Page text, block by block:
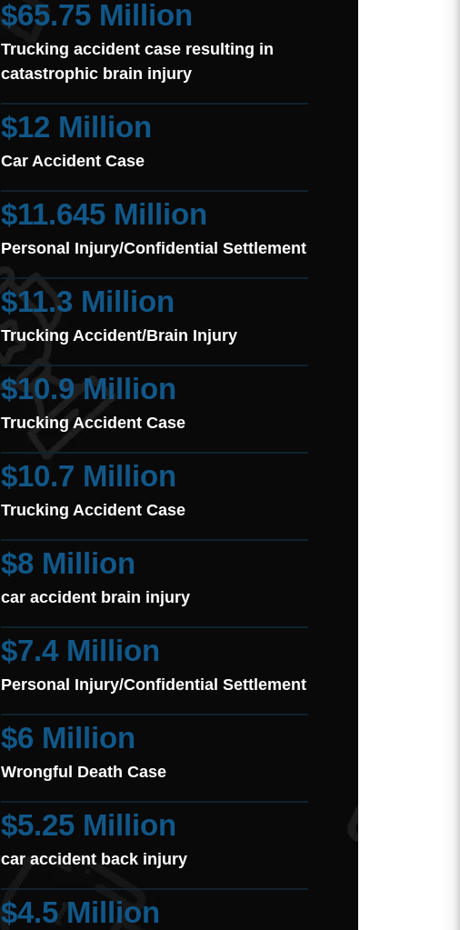
$65.75 Million
Trucking accident case resulting in
catastrophic brain injury
$12 Million
Car Accident Case
$11.645 Million
Personal Injury/Confidential Settlement
$11.3 Million
Trucking Accident/Brain Injury
$10.9 Million
Trucking Accident Case
$10.7 Million
Trucking Accident Case
$8 Million
car accident brain injury
$7.4 Million
Personal Injury/Confidential Settlement
$6 Million
Wrongful Death Case
$5.25 Million
car accident back injury
$4.5 Million